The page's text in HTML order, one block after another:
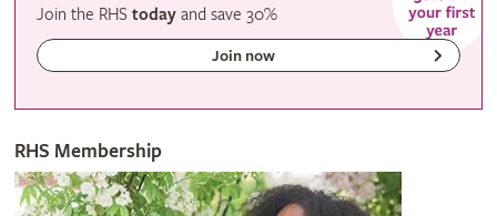
Join the RHStoday andsave30%
Join now
RHS Membership